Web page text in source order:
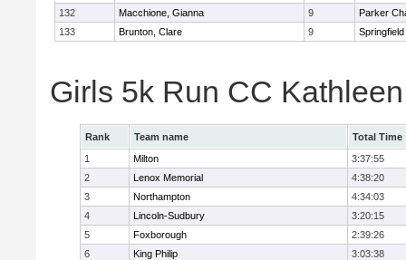
132
Macchione, Gianna 9
Parker
133
Brunton, Clare 9
Girls 5k Run CC
Rank Team name
Total Time
1
Milton
3:37:55
2
Lenox Memorial
4:38:20
3
Northampton
4:34:03
4
Lincoln-Sudbury
3:20:15
5
Foxborough
2:39:26
6
King Philip
3:03:38